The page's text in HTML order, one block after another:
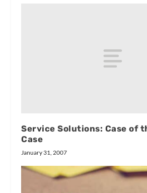
Service Solutions: Case of
Case
January 31, 2007